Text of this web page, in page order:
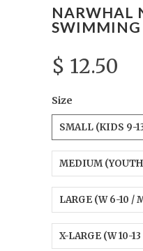
NARWHAL
SWIMMING
$ 12.50
Size
SMALL (KIDS 9-
MEDIUM (YOUTH
LARGE (W 6-10 /
X-LARGE (W 10-